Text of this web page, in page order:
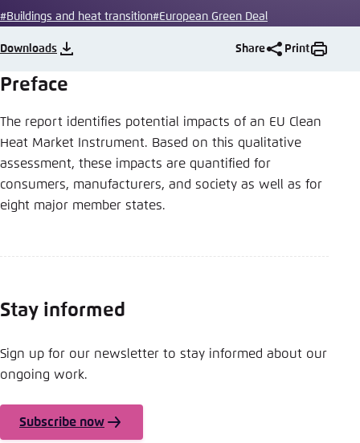
#Buildings and heat transition#European Green Deal
Downloads Share Print
Preface
The report identifies potential impacts of an EU Clean
Heat Market Instrument. Based on this qualitative
assessment, these impacts are quantified for
consumers, manufacturers, and society as well as for
eight major member states.
Stay informed
Sign up for our newsletter to stay informed about our
ongoing work.
Subscribe now
Anmelden
Dark
Automatic
Save settings for this website in your
browser